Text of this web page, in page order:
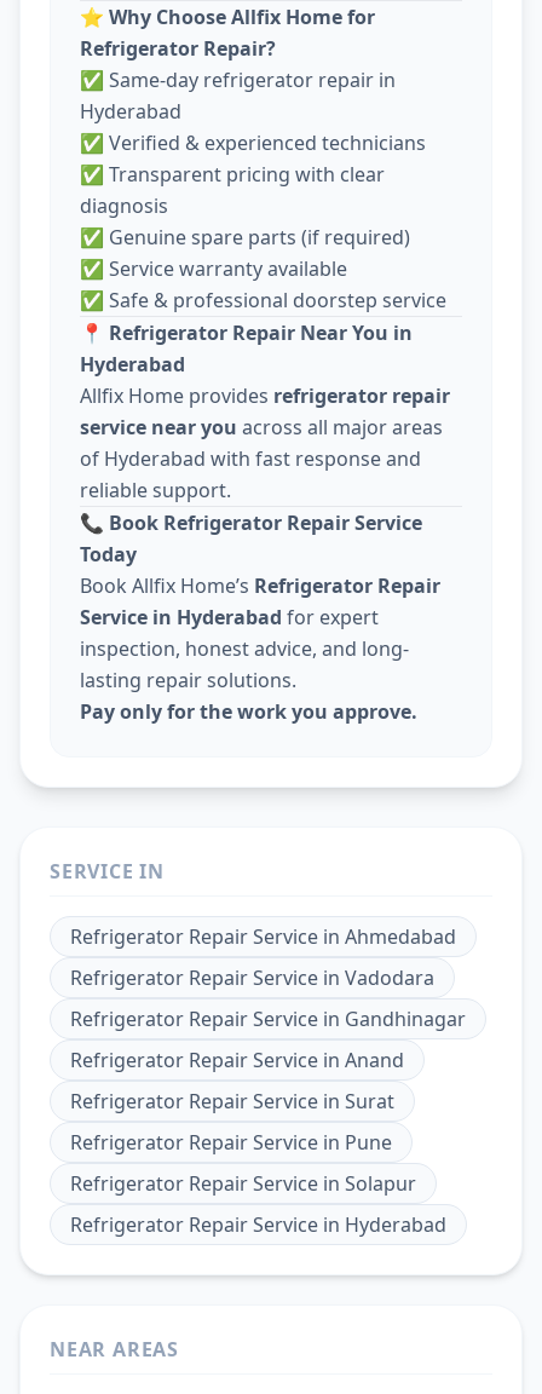
⭐ Why Choose Allfix Home for
Refrigerator Repair?
✅ Same-day refrigerator repair in
Hyderabad
✅ Verified & experienced technicians
✅ Transparent pricing with clear
diagnosis
✅ Genuine spare parts (if required)
✅ Service warranty available
✅ Safe & professional doorstep service
📍 Refrigerator Repair Near You in
Hyderabad
Allfix Home provides refrigerator repair
service near you across all major areas
of Hyderabad with fast response and
reliable support.
📞 Book Refrigerator Repair Service
Today
Book Allfix Home’s Refrigerator Repair
Service in Hyderabad for expert
inspection, honest advice, and long-
lasting repair solutions.
Pay only for the work you approve.
SERVICE IN
Refrigerator Repair Service in Ahmedabad
Refrigerator Repair Service in Vadodara
Refrigerator Repair Service in Gandhinagar
Refrigerator Repair Service in Anand
Refrigerator Repair Service in Surat
Refrigerator Repair Service in Pune
Refrigerator Repair Service in Solapur
Refrigerator Repair Service in Hyderabad
NEAR AREAS